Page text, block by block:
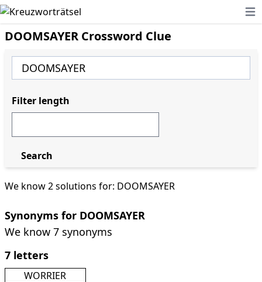
DOOMSAYER Crossword Clue
We know 2 solutions for: DOOMSAYER
Synonyms for DOOMSAYER
We know 7 synonyms
7 letters
WORRIER
Filter length
Search